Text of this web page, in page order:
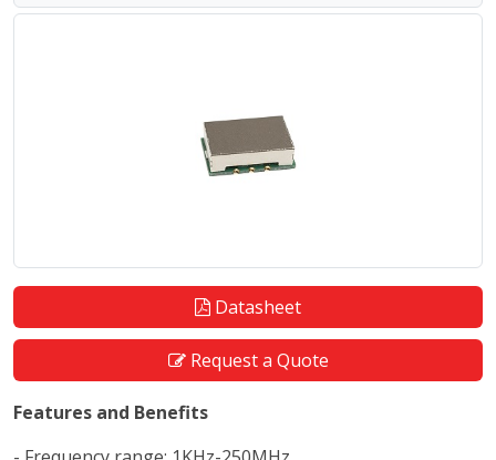
Datasheet
Request a Quote
Features and Benefits